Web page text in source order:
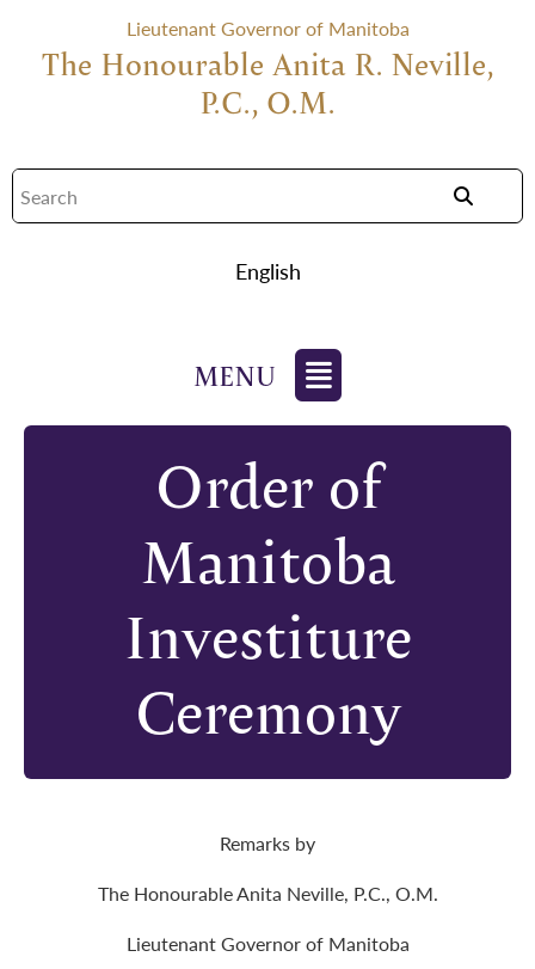
Lieutenant Governor of Manitoba
The Honourable Anita R. Neville,
P.C., O.M.
English
Order of
Manitoba
Investiture
Ceremony
Remarks by
The Honourable Anita Neville, P.C., O.M.
Lieutenant Governor of Manitoba